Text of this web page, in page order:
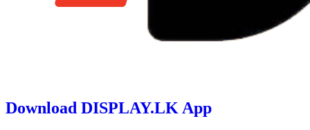
Download DISPLAY.LK App